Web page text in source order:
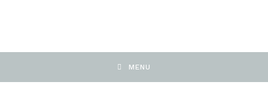
MENU